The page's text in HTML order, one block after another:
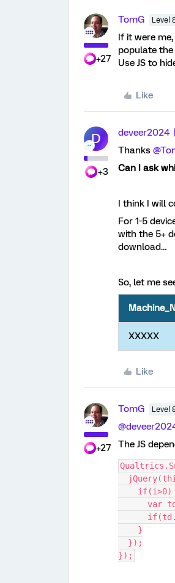
+27
TomG Level
If it were
populate
Use JS to
Like
D
+3
deveer2024
Thanks
Can I ask
I think I will
For 1-5
with the 5+
download…
So, let me
XXXXX
Like
+27
TomG Level
The JS
    }
  });
});